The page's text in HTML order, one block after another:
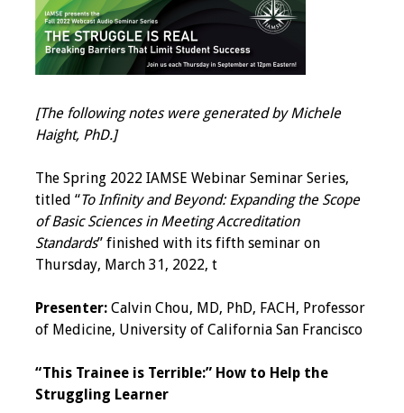
IAMSE Board of
Directors
Past Presidents
Administrative
Committees
Communities of
Growth (CoG)
Bylaws
News
Make a Donation
[The following notes were generated by Michele
Haight, PhD.]
The Spring 2022 IAMSE Webinar Seminar Series,
titled “To Infinity and Beyond: Expanding the Scope
of Basic Sciences in Meeting Accreditation
Standards” finished with its fifth seminar on
Thursday, March 31, 2022, t
Presenter:Calvin Chou, MD, PhD, FACH, Professor
of Medicine, University of California San Francisco
“This Trainee is Terrible:” How to Help the
Struggling Learner